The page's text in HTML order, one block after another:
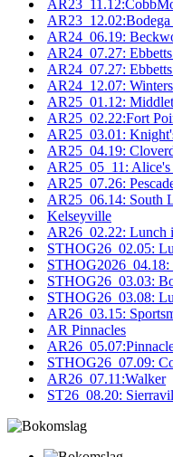
AR24_06.19:
AR24_07.27: Ebbetts
AR24_07.27: Ebbetts
AR24_12.07: Winters
AR25_01.12:
AR25_02.22:Fort
AR25_03.01:
AR25_04.19:
AR25_05_11: Alice's
AR25_07.26:
AR25_06.14: South
Kelseyville
AR26_02.22: Lunch
STHOG26_02.05:
STHOG26_03.03:
STHOG26_03.08:
AR26_03.15:
AR Pinnacles
STHOG26_07.09:
AR26_07.11:Walker
ST26_08.20: